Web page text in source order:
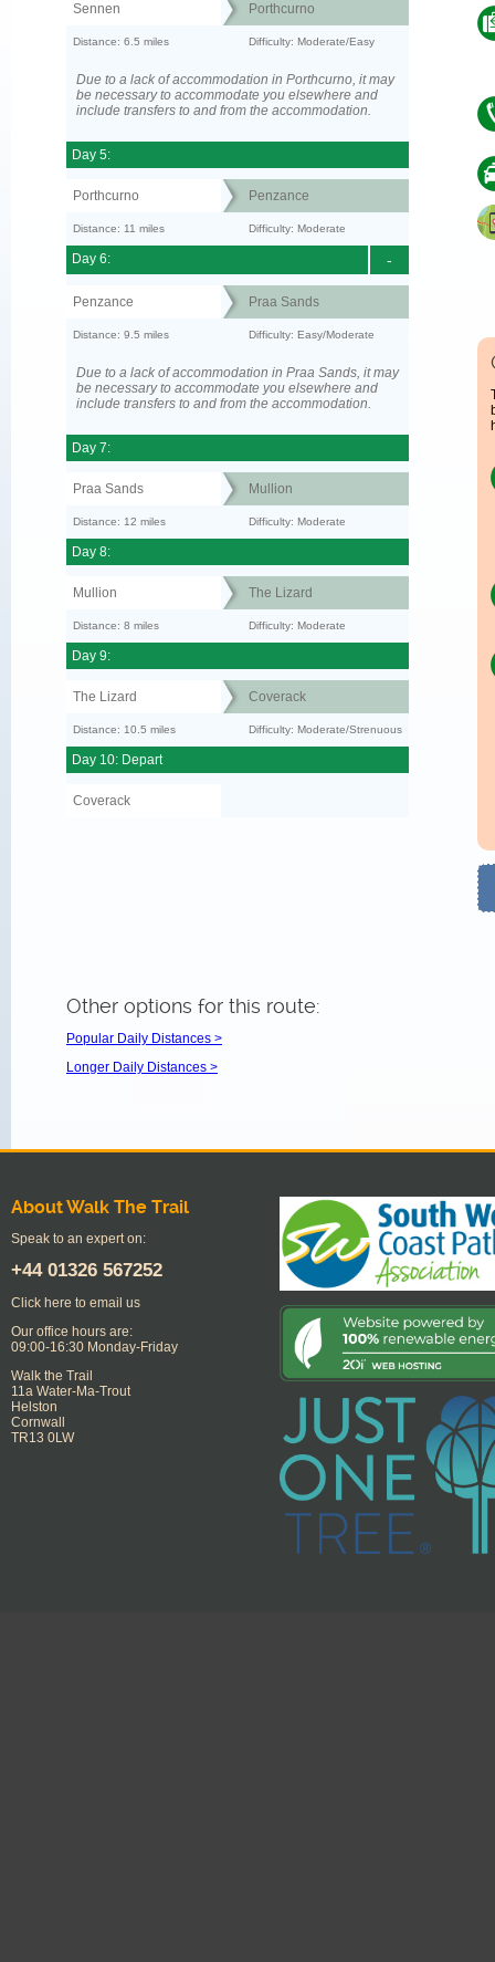
Sennen Porthcurno
Distance: 6.5 miles Difficulty: Moderate/Easy
Due to a lack of accommodation in Porthcurno, it may
be necessary to accommodate you elsewhere and
include transfers to and from the accommodation.
Day 5:
Porthcurno Penzance
Distance: 11 miles Difficulty: Moderate
-
Day 6:
Penzance Praa Sands
Distance: 9.5 miles Difficulty: Easy/Moderate
Due to a lack of accommodation in Praa Sands, it may
be necessary to accommodate you elsewhere and
include transfers to and from the accommodation.
Day 7:
Praa Sands Mullion
Distance: 12 miles Difficulty: Moderate
Day 8:
Mullion The Lizard
Distance: 8 miles Difficulty: Moderate
Day 9:
The Lizard Coverack
Distance: 10.5 miles Difficulty: Moderate/Strenuous
Day 10: Depart
Coverack
Other options for this route:
Popular Daily Distances >
Longer Daily Distances >
About Walk The Trail
Speak to an expert on:
+44 01326 567252
Click here to email us
Our office hours are:
09:00-16:30 Monday-Friday
Walk the Trail
11a Water-Ma-Trout
Helston
Cornwall
TR13 0LW